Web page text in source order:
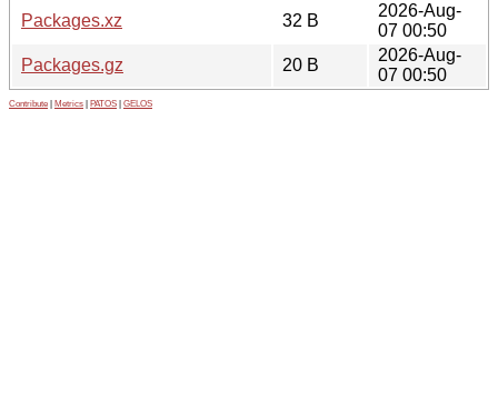
Packages.xz
32 B
2026-Aug-
07 00:50
Packages.gz
20 B
2026-Aug-
07 00:50
Contribute Metrics PATOS GELOS